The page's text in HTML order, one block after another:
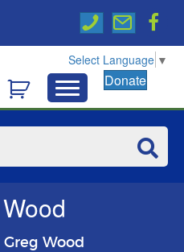
Select Language ▼
Donate
Greg Wood